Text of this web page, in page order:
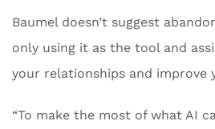
Baumel doesn’t suggest
only using it as the tool and
your relationships and improve
“To make the most of what AI